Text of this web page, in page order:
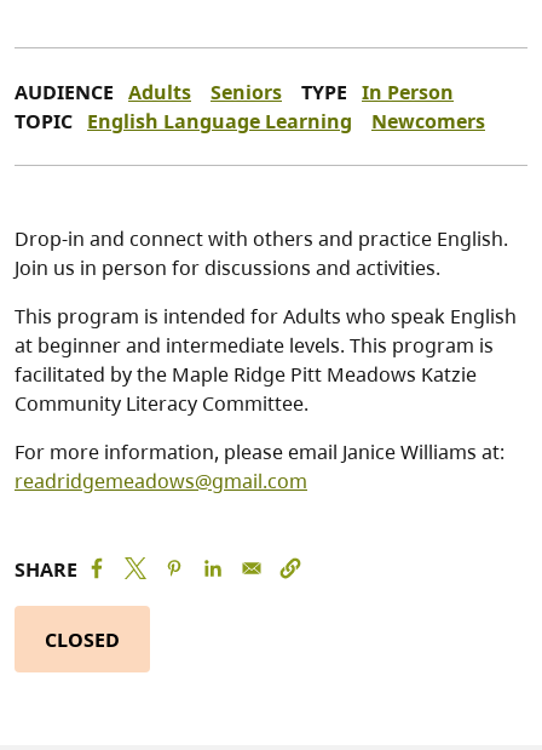
AUDIENCE Adults Seniors TYPE In Person
TOPIC English Language Learning Newcomers
Drop-in and connect with others and practice English.
Join us in person for discussions and activities.
This program is intended for Adults who speak English
at beginner and intermediate levels. This program is
facilitated by the Maple Ridge Pitt Meadows Katzie
Community Literacy Committee.
For more information, please email Janice Williams at:
readridgemeadows@gmail.com
SHARE
CLOSED